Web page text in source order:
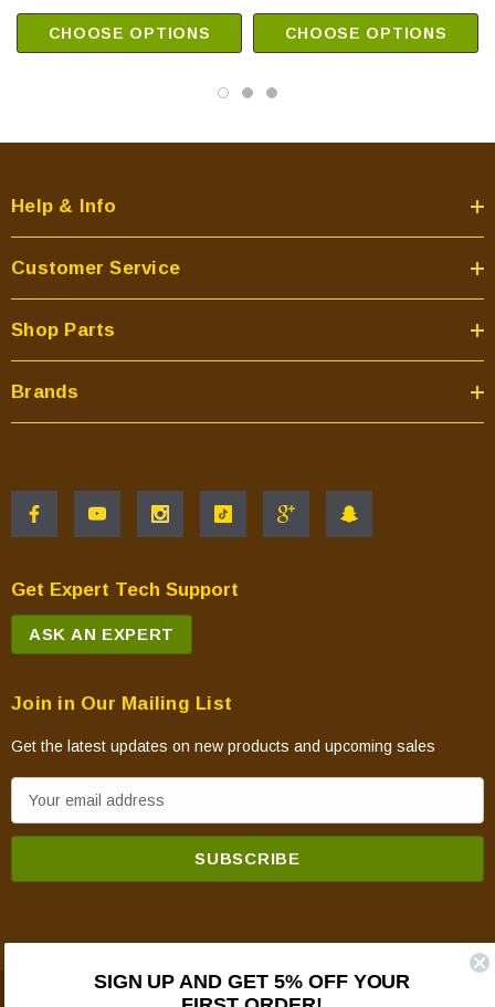
CHOOSE OPTIONS CHOOSE OPTIONS
Help & Info
Customer Service
Shop Parts
Brands
Get Expert Tech Support
ASK AN EXPERT
Join in Our Mailing List
Get the latest updates on new products and upcoming sales
m
SIGN UP AND GET 5% OFF YOUR